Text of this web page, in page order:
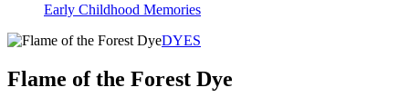
Early Childhood Memories
DYES
Flame of the Forest Dye